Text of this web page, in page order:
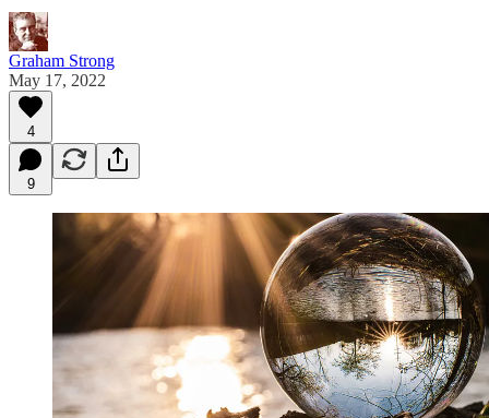
Graham Strong
May 17, 2022
4
9